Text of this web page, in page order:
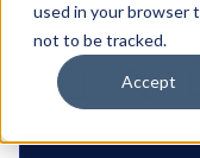
used in your browser
not to be tracked.
Accept
Sharing links